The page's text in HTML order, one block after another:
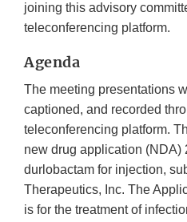
joining this advisory
teleconferencing platform.
Agenda
The meeting presentations
captioned, and recorded
teleconferencing platform.
new drug application (NDA)
durlobactam for injection,
Therapeutics, Inc. The
is for the treatment of